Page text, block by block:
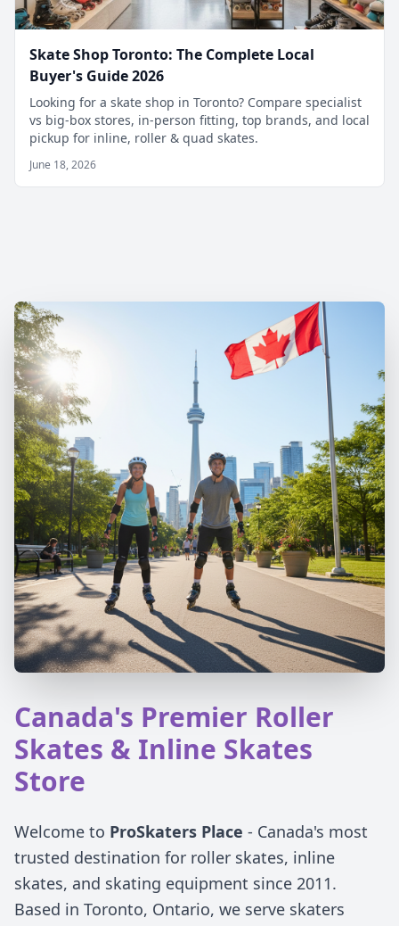
Skate Shop Toronto: The Complete Local
Buyer's Guide 2026
Looking for a skate shop in Toronto? Compare specialist
vs big-box stores, in-person fitting, top brands, and local
pickup for inline, roller & quad skates.
June 18, 2026
Canada's Premier Roller
Skates & Inline Skates
Store
Welcome to ProSkaters Place - Canada's most
trusted destination for roller skates, inline
skates, and skating equipment since 2011.
Based in Toronto, Ontario, we serve skaters